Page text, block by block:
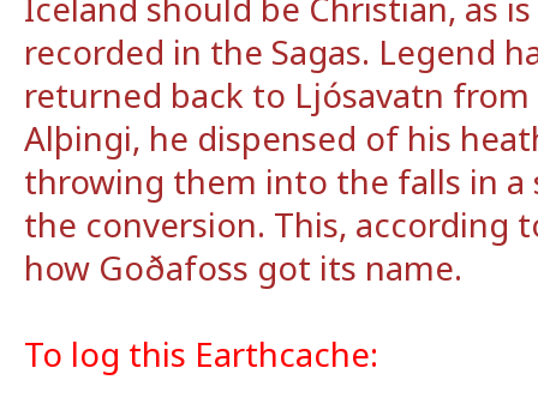
recorded in the Sagas. Legend
returned back to Ljósavatn
Alþingi, he dispensed of his
throwing them into the falls in a
the conversion. This, according
how Goðafoss got its name.
To log this Earthcache: